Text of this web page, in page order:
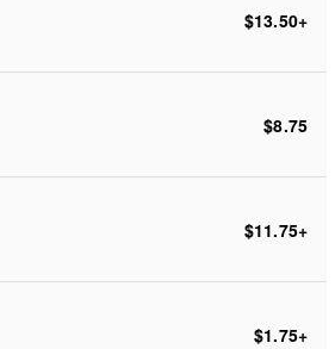
$13.50+
$8.75
$11.75+
$1.75+